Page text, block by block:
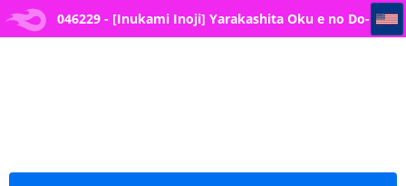
046229 - [Inukami Inoji] Yarakashita Oku e no Do- 046229 - [Inukami Inoji] Yarakashita Oku e no Do-S Joushi kara no Taibatsu